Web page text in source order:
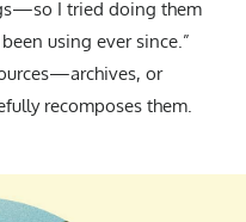
I tried doing them
using ever since.”
or
recomposes them.